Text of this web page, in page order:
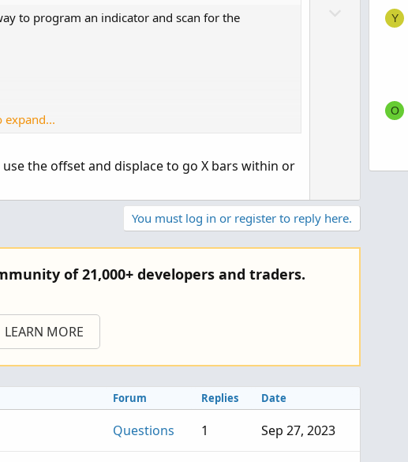
to program an indicator and scan for the
3 should have lower highs
=25, K period = 12, D period = 1, slow period = 3,
expand...
the offset and displace to go X bars within or
You must log in or register to reply here.
of 21,000+ developers and traders.
LEARN MORE
Forum Replies Date
Questions 1 Sep 27, 2023
Y
O